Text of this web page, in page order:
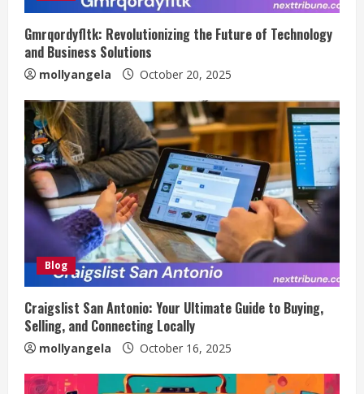
Gmrqordyfltk: Revolutionizing the Future of Technology
and Business Solutions
mollyangela October 20, 2025
Blog
Craigslist San Antonio: Your Ultimate Guide to Buying,
Selling, and Connecting Locally
mollyangela October 16, 2025